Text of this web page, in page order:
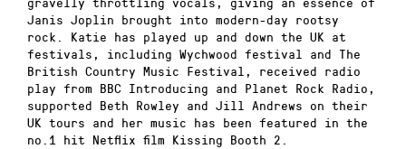
Janis Joplin brought into modern-day rootsy
rock. Katie has played up and down the UK at
festivals, including Wychwood festival and The
British Country Music Festival, received radio
play from BBC Introducing and Planet Rock Radio,
supported Beth Rowley and Jill Andrews on their
UK tours and her music has been featured in the
no.1 hit Netflix film Kissing Booth 2.